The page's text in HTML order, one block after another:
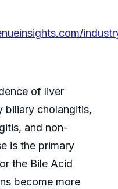
of liver
biliary cholangitis,
and non-
is the primary
the Bile Acid
become more